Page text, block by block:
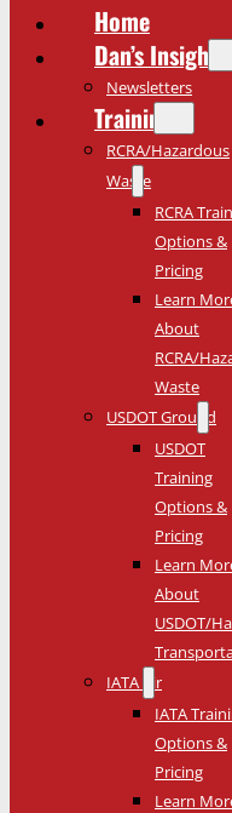
Home
Dan’s Insights
Newsletters
Training
RCRA/Hazardous
Waste
RCRA
Options &
Pricing
Learn
About
RCRA/
Waste
USDOT Ground
USDOT
Training
Options &
Pricing
Learn
About
USDOT/
IATA Air
IATA
Options &
Pricing
Learn